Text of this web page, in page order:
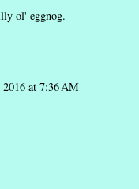
ol' eggnog.
2016 at 7:36 AM